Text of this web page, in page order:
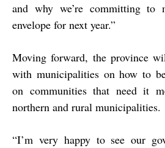
and why we’re committing to
envelope for next year.”
Moving forward, the province
with municipalities on how to
on communities that need it
northern and rural municipalities.
“I’m very happy to see our